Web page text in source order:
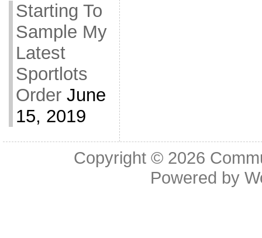
Starting To
Sample My
Latest
Sportlots
Order June
15, 2019
Copyright © 2026
Powered by